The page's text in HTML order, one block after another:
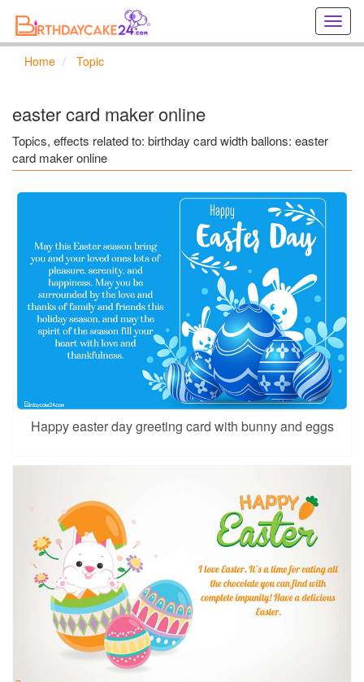
Home Topic
easter card maker online
Topics, effects related to: birthday card width ballons: easter
card maker online
Happy easter day greeting card with bunny and eggs